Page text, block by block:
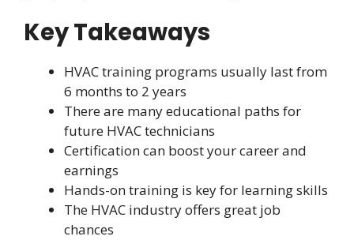
Key Takeaways
HVAC training programs usually last from
6 months to 2 years
There are many educational paths for
future HVAC technicians
Certification can boost your career and
earnings
Hands-on training is key for learning skills
The HVAC industry offers great job
chances